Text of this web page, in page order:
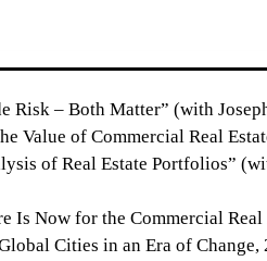
Risk – Both Matter” (with
Value of Commercial Real
of Real Estate Portfolios”
Is Now for the Commercial
Cities in an Era of Change,